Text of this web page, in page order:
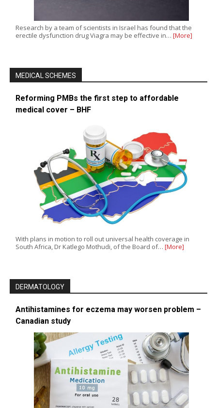
Research by a team of scientists in Israel has found that the
erectile dysfunction drug Viagra may be effective in… [More]
MEDICAL SCHEMES
Reforming PMBs the first step to affordable
medical cover – BHF
With plans in motion to roll out universal health coverage in
South Africa, Dr Katlego Mothudi, of the Board of… [More]
DERMATOLOGY
Antihistamines for eczema may worsen problem –
Canadian study